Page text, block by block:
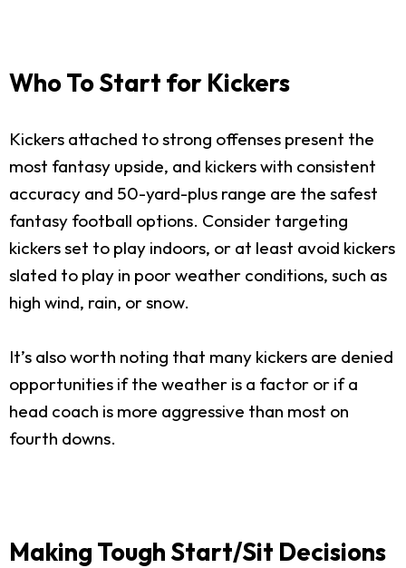
Who To Start for Kickers
Kickers attached to strong offenses present the
most fantasy upside, and kickers with consistent
accuracy and 50-yard-plus range are the safest
fantasy football options. Consider targeting
kickers set to play indoors, or at least avoid kickers
slated to play in poor weather conditions, such as
high wind, rain, or snow.
It’s also worth noting that many kickers are denied
opportunities if the weather is a factor or if a
head coach is more aggressive than most on
fourth downs.
Making Tough Start/Sit Decisions